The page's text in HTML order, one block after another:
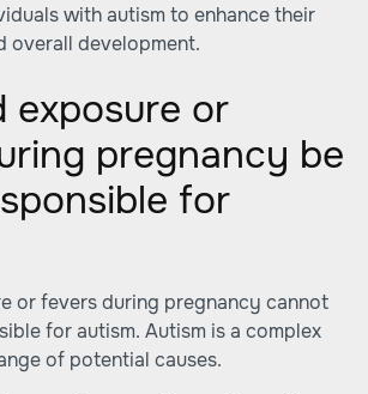
with autism to enhance their
overall development.
exposure or
pregnancy be
for
or fevers during pregnancy cannot
for autism. Autism is a complex
of potential causes.